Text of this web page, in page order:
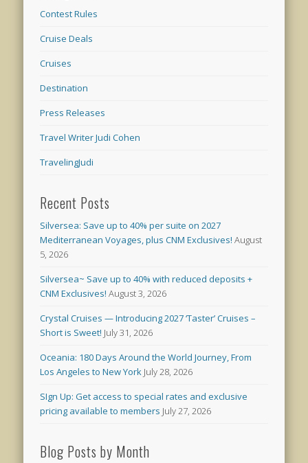
Contest Rules
Cruise Deals
Cruises
Destination
Press Releases
Travel Writer Judi Cohen
TravelingJudi
Recent Posts
Silversea: Save up to 40% per suite on 2027
Mediterranean Voyages, plus CNM Exclusives! August
5, 2026
Silversea~ Save up to 40% with reduced deposits +
CNM Exclusives! August 3, 2026
Crystal Cruises — Introducing 2027 ‘Taster’ Cruises –
Short is Sweet! July 31, 2026
Oceania: 180 Days Around the World Journey, From
Los Angeles to New York July 28, 2026
SIgn Up: Get access to special rates and exclusive
pricing available to members July 27, 2026
Blog Posts by Month